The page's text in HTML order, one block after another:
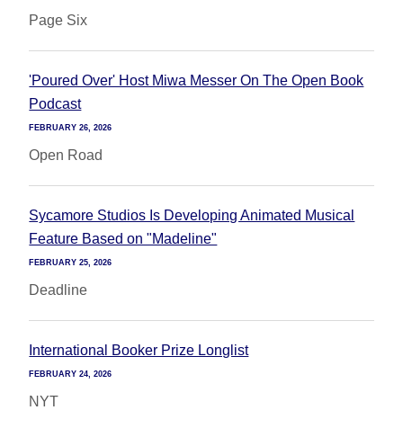
Page Six
'Poured Over' Host Miwa Messer On The Open Book
Podcast
FEBRUARY 26, 2026
Open Road
Sycamore Studios Is Developing Animated Musical
Feature Based on "Madeline"
FEBRUARY 25, 2026
Deadline
International Booker Prize Longlist
FEBRUARY 24, 2026
NYT